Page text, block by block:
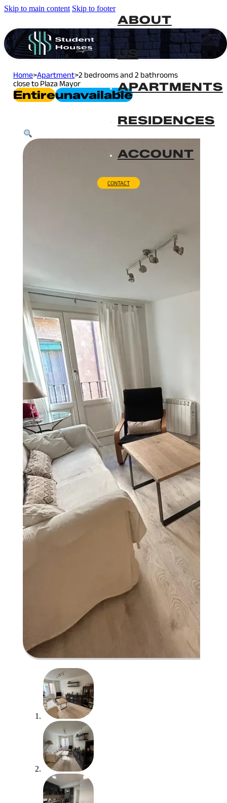
Skip to main content Skip to footer
ABOUT
US
APARTMENTS
RESIDENCES
ACCOUNT
CONTACT
Home>Apartment>2 bedrooms and 2 bathrooms
close to Plaza Mayor
EntireUnavailable